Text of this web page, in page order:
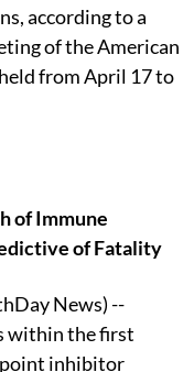
according to a
of the American
from April 17 to
of Immune
of Fatality
News) --
within the first
inhibitor